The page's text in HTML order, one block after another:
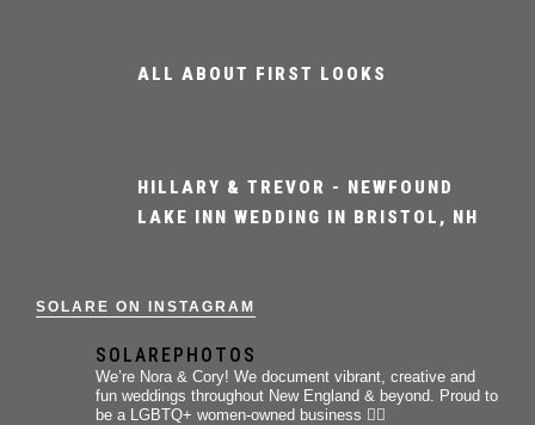
ALL ABOUT FIRST LOOKS
HILLARY & TREVOR - NEWFOUND
LAKE INN WEDDING IN BRISTOL, NH
SOLARE ON INSTAGRAM
SOLAREPHOTOS
We’re Nora & Cory! We document vibrant, creative and
fun weddings throughout New England & beyond.
Proud to
be a LGBTQ+ women-owned business 🏳️‍🌈